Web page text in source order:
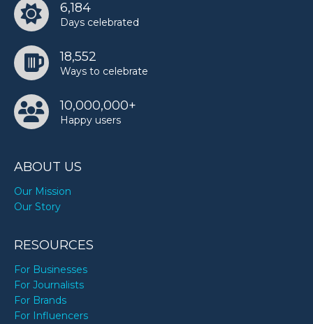
6,184
Days celebrated
18,552
Ways to celebrate
10,000,000+
Happy users
ABOUT US
Our Mission
Our Story
RESOURCES
For Businesses
For Journalists
For Brands
For Influencers